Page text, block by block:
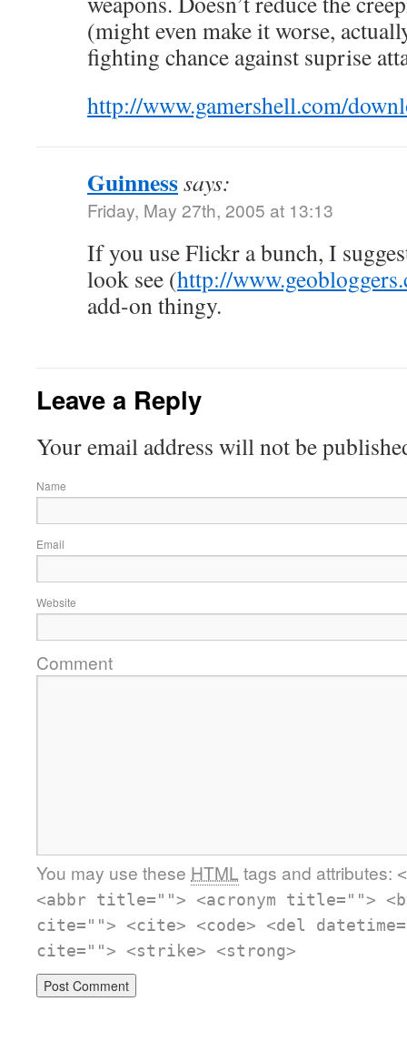
(might even make it worse,
fighting chance against suprise
http://www.gamershell.com/
Guinnesssays:
Friday, May 27th, 2005 at 13:13
If you use Flickr a bunch, I
look see (http://
add-on thingy.
Leave a Reply
Your email address will not be
Name
Email
Website
Comment
You may use these HTML tags and attributes:
<abbr title=""> <acronym title="">
cite=""> <cite> <code> <del
cite=""> <strike> <strong>